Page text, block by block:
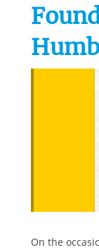
On the